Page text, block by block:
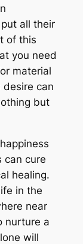
all their
of this
you need
material
desire can
but
can cure
healing.
in the
near
nurture a
will